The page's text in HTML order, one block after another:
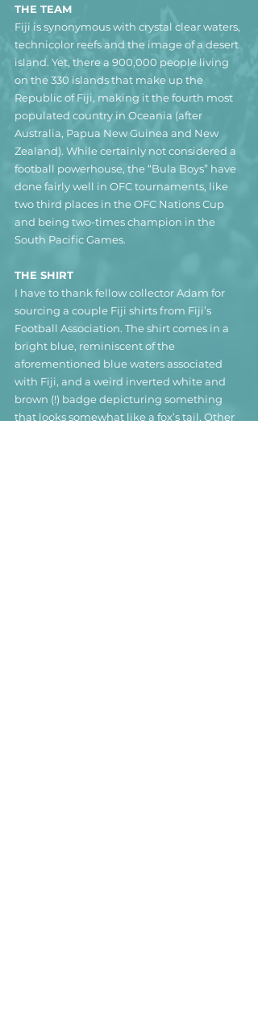
THE TEAM
Fiji is synonymous with crystal clear waters,
technicolor reefs and the image of a desert
island. Yet, there a 900,000 people living
on the 330 islands that make up the
Republic of Fiji, making it the fourth most
populated country in Oceania (after
Australia, Papua New Guinea and New
Zealand). While certainly not considered a
football powerhouse, the “Bula Boys” have
done fairly well in OFC tournaments, like
two third places in the OFC Nations Cup
and being two-times champion in the
South Pacific Games.
THE SHIRT
I have to thank fellow collector Adam for
sourcing a couple Fiji shirts from Fiji’s
Football Association. The shirt comes in a
bright blue, reminiscent of the
aforementioned blue waters associated
with Fiji, and a weird inverted white and
brown (!) badge depicturing something
that looks somewhat like a fox’s tail. Other